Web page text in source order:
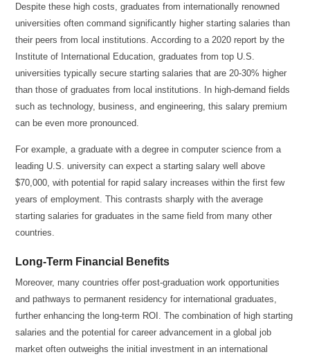
Despite these high costs, graduates from internationally renowned
universities often command significantly higher starting salaries than
their peers from local institutions. According to a 2020 report by the
Institute of International Education, graduates from top U.S.
universities typically secure starting salaries that are 20-30% higher
than those of graduates from local institutions. In high-demand fields
such as technology, business, and engineering, this salary premium
can be even more pronounced.
For example, a graduate with a degree in computer science from a
leading U.S. university can expect a starting salary well above
$70,000, with potential for rapid salary increases within the first few
years of employment. This contrasts sharply with the average
starting salaries for graduates in the same field from many other
countries.
Long-Term Financial Benefits
Moreover, many countries offer post-graduation work opportunities
and pathways to permanent residency for international graduates,
further enhancing the long-term ROI. The combination of high starting
salaries and the potential for career advancement in a global job
market often outweighs the initial investment in an international